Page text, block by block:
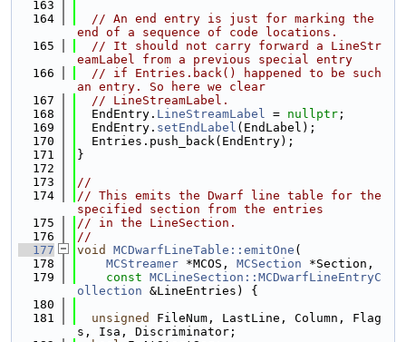
  163
  164
// An end entry is just for marking the
end of a sequence of code locations.
  165
// It should not carry forward a LineStr
eamLabel from a previous special entry
  166
// if Entries.back() happened to be such
an entry. So here we clear
  167
// LineStreamLabel.
  168
  EndEntry.
LineStreamLabel = nullptr ;
  169
  EndEntry.
setEndLabel (EndLabel);
  170
  Entries.push_back(EndEntry);
  171
}
  172
  173
//
  174
// This emits the Dwarf line table for the
specified section from the entries
  175
// in the LineSection.
  176
//
  177
void MCDwarfLineTable::emitOne (
  178
MCStreamer *MCOS, MCSection *Section,
  179
const MCLineSection::MCDwarfLineEntryC
ollection &LineEntries) {
  180
  181
unsigned
FileNum, LastLine, Column, Flag
s, Isa, Discriminator;